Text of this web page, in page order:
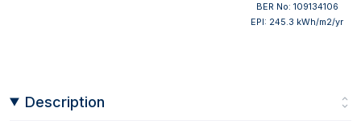
BER No: 109134106
EPI: 245.3 kWh/m2/yr
Description